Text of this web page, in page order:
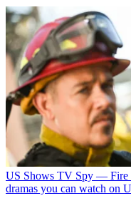
US Shows TV Spy — Fire
dramas you can watch on